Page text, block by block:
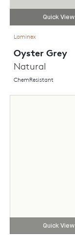
Quick View
Laminex
Oyster Grey
Natural
ChemResistant
Quick View